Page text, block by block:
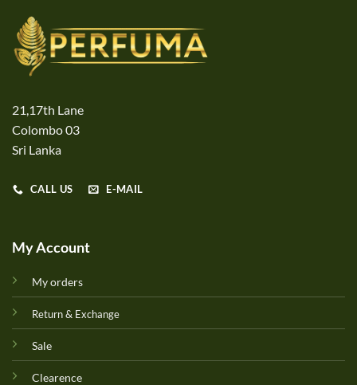
21,17th Lane
Colombo 03
Sri Lanka
CALL US E-MAIL
My Account
My orders
Return & Exchange
Sale
Clearence